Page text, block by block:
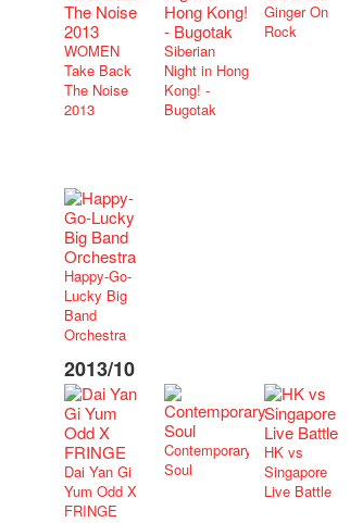
WOMEN
Take Back
The Noise
2013
Siberian
Night in Hong
Kong! -
Bugotak
Ginger On
Rock
Happy-Go-
Lucky Big
Band
Orchestra
2013/10
Dai Yan Gi
Yum Odd X
FRINGE
Contemporary
Soul
HK vs
Singapore
Live Battle